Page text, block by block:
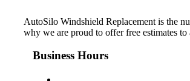
AutoSilo Windshield Replacement is the
why we are proud to offer free estimates
Business Hours